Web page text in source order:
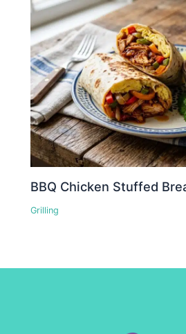
BBQ Chicken Stuffed
Grilling